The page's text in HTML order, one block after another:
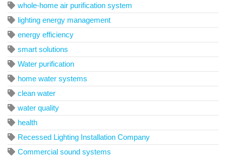
whole-home air purification system
lighting energy management
energy efficiency
smart solutions
Water purification
home water systems
clean water
water quality
health
Recessed Lighting Installation Company
Commercial sound systems